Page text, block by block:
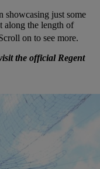
showcasing just some
along the length of
on to see more.
the official Regent